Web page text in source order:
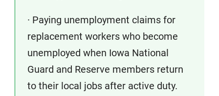
· Paying unemployment claims for
replacement workers who become
unemployed when Iowa National
Guard and Reserve members return
to their local jobs after active duty.